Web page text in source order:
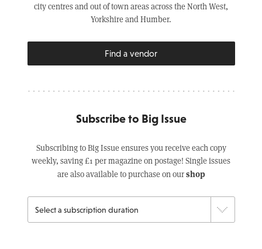
city centres and out of town areas across the North West,
Yorkshire and Humber.
Find a vendor
Subscribe to Big Issue
Subscribing to Big Issue ensures you receive each copy
weekly, saving £1 per magazine on postage! Single issues
are also available to purchase on ourshop